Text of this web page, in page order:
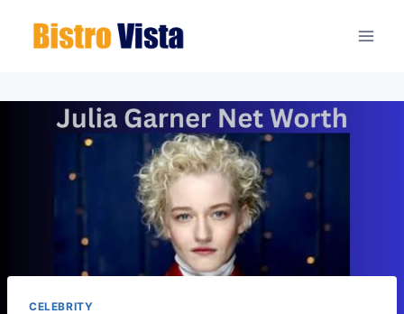
CELEBRITY